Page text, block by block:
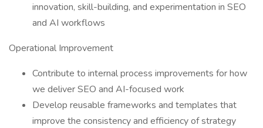
innovation, skill-building, and experimentation in SEO
and AI workflows
Operational Improvement
Contribute to internal process improvements for how
we deliver SEO and AI-focused work
Develop reusable frameworks and templates that
improve the consistency and efficiency of strategy